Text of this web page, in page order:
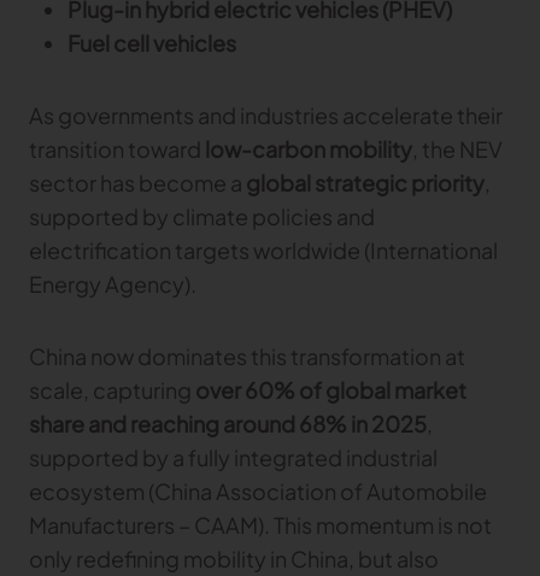
Gerber Atria
Meet any fabric-cutting challenge
Achieve exceptional quality and performance
with a tension-free spreading solution.
MARKET
Neteven
Centralize, manage, and optimize online
Automate your competitive analysis with real
time retail data insights
Launchmetrics
Manage all your brand activity with the leading AI-
powered Brand Performance Cloud
Content Hub
Content Hub
Plug-in hybrid electric vehicles (PHEV)
Fuel cell vehicles
As governments and industries accelerate their
transition toward low-carbon mobility, the NEV
sector has become a global strategic priority,
supported by climate policies and
electrification targets worldwide (International
Energy Agency).
China now dominates this transformation at
scale, capturing over 60% of global market
share and reaching around 68% in 2025,
supported by a fully integrated industrial
ecosystem (China Association of Automobile
Manufacturers – CAAM). This momentum is not
only redefining mobility in China, but also